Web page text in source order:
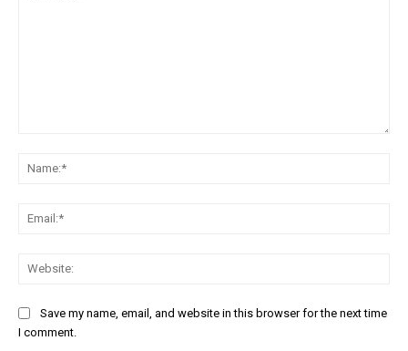
Save my name, email, and website in this browser for the next time
I comment.